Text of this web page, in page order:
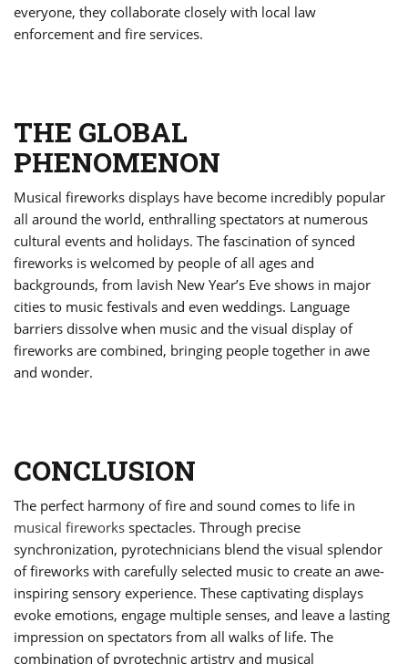
everyone, they collaborate closely with local law
enforcement and fire services.
THE GLOBAL
PHENOMENON
Musical fireworks displays have become incredibly popular
all around the world, enthralling spectators at numerous
cultural events and holidays. The fascination of synced
fireworks is welcomed by people of all ages and
backgrounds, from lavish New Year’s Eve shows in major
cities to music festivals and even weddings. Language
barriers dissolve when music and the visual display of
fireworks are combined, bringing people together in awe
and wonder.
CONCLUSION
The perfect harmony of fire and sound comes to life in
musical fireworks spectacles. Through precise
synchronization, pyrotechnicians blend the visual splendor
of fireworks with carefully selected music to create an awe-
inspiring sensory experience. These captivating displays
evoke emotions, engage multiple senses, and leave a lasting
impression on spectators from all walks of life. The
combination of pyrotechnic artistry and musical